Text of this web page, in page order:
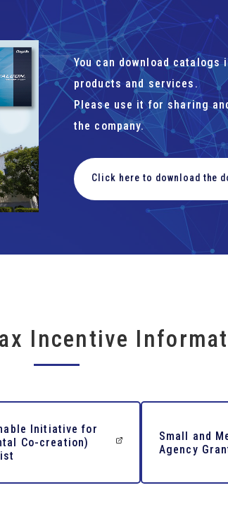
You can download catalogs
products and services.
Please use it for sharing
the company.
Click here to download the
Incentive
Initiative for
Co-creation)
Small and
Agency